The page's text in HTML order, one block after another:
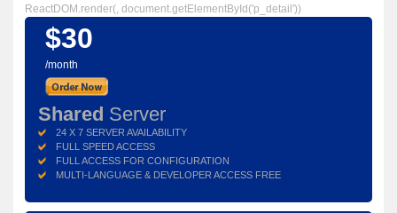
ReactDOM.render( , document.getElementById('p_detail'))
$30
/month
Shared Server
24 X 7 SERVER AVAILABILITY
FULL SPEED ACCESS
FULL ACCESS FOR CONFIGURATION
MULTI-LANGUAGE & DEVELOPER ACCESS FREE